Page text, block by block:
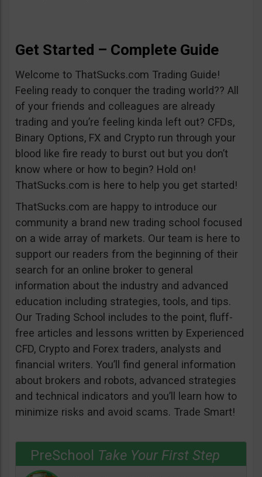
Get Started – Complete Guide
Welcome to ThatSucks.com Trading Guide!
Feeling ready to conquer the trading world?? All
of your friends and colleagues are already
trading and you’re feeling kinda left out? CFDs,
Binary Options, FX and Crypto run through your
blood like fire ready to burst out but you don’t
know where or how to begin? Hold on!
ThatSucks.com is here to help you get started!
ThatSucks.com are happy to introduce our
community a brand new trading school focused
on a wide array of markets. Our team is here to
support our readers from the beginning of their
search for an online broker to general
information about the industry and advanced
education including strategies, tools, and tips.
Our Trading School includes to the point, fluff-
free articles and lessons written by Experienced
CFD, Crypto and Forex traders, analysts and
financial writers. You’ll find general information
about brokers and robots, advanced strategies
and technical indicators and you’ll learn how to
minimize risks and avoid scams. Trade Smart!
PreSchool Take Your First Step